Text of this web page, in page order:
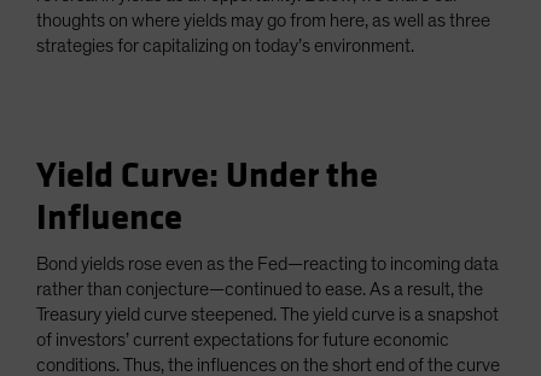
thoughts on where yields may go from here, as well as three
strategies for capitalizing on today’s environment.
Yield Curve: Under the
Influence
Bond yields rose even as the Fed—reacting to incoming data
rather than conjecture—continued to ease. As a result, the
Treasury yield curve steepened. The yield curve is a snapshot
of investors’ current expectations for future economic
conditions. Thus, the influences on the short end of the curve